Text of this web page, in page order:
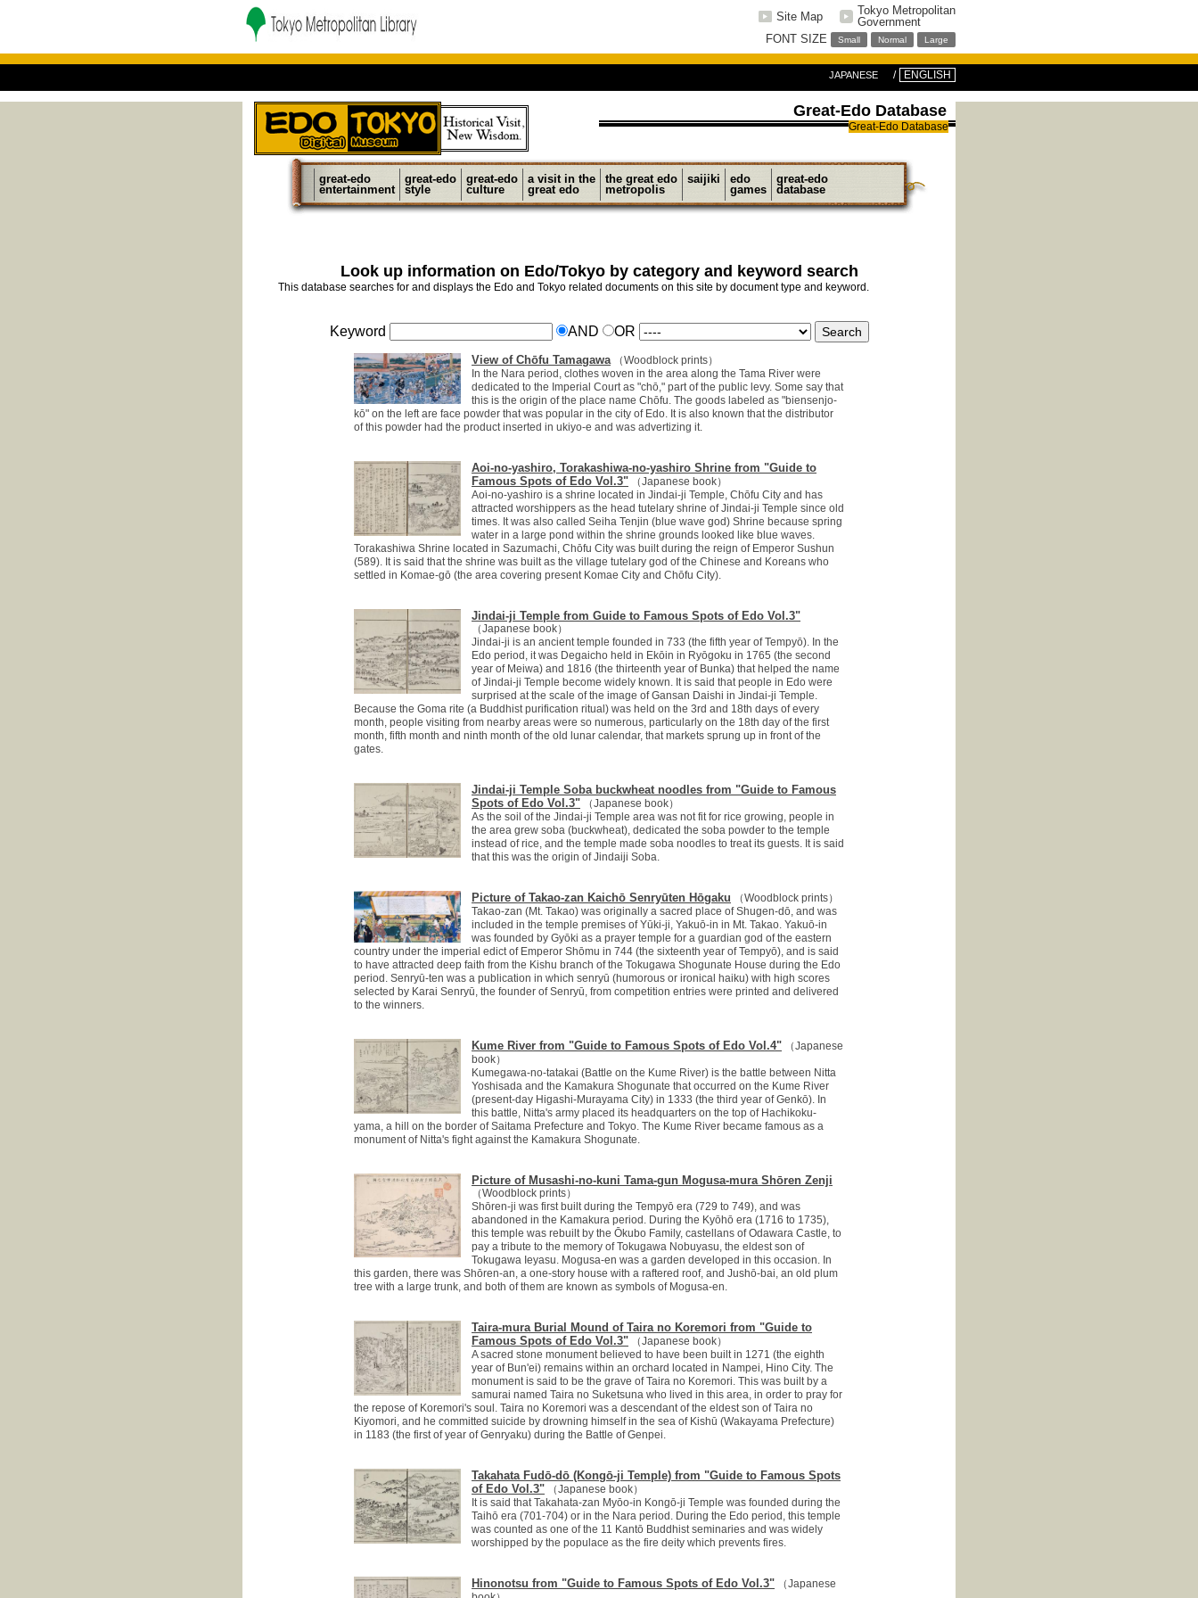
Site Map
Tokyo Metropolitan
Government
FONT SIZE
Small Normal Large
JAPANESE ENGLISH
Great-Edo Database
Great-Edo Database
great-edo
entertainment
great-edo
style
great-edo
culture
a visit in the
great edo
the great edo
metropolis
saijiki
edo
games
great-edo
database
Look up information on Edo/Tokyo by category and keyword search
This database searches for and displays the Edo and Tokyo related documents on this site by document type and keyword.
Keyword AND OR
View of Chōfu Tamagawa（Woodblock prints）
In the Nara period, clothes woven in the area along the Tama River were
dedicated to the Imperial Court as "chō," part of the public levy. Some say that
this is the origin of the place name Chōfu. The goods labeled as "biensenjo-
kō" on the left are face powder that was popular in the city of Edo. It is also known that the distributor
of this powder had the product inserted in ukiyo-e and was advertizing it.
Aoi-no-yashiro, Torakashiwa-no-yashiro Shrine from "Guide to
Famous Spots of Edo Vol.3" （Japanese book）
Aoi-no-yashiro is a shrine located in Jindai-ji Temple, Chōfu City and has
attracted worshippers as the head tutelary shrine of Jindai-ji Temple since old
times. It was also called Seiha Tenjin (blue wave god) Shrine because spring
water in a large pond within the shrine grounds looked like blue waves.
Torakashiwa Shrine located in Sazumachi, Chōfu City was built during the reign of Emperor Sushun
(589). It is said that the shrine was built as the village tutelary god of the Chinese and Koreans who
settled in Komae-gō (the area covering present Komae City and Chōfu City).
Jindai-ji Temple from Guide to Famous Spots of Edo Vol.3"
（Japanese book）
Jindai-ji is an ancient temple founded in 733 (the fifth year of Tempyō). In the
Edo period, it was Degaicho held in Ekōin in Ryōgoku in 1765 (the second
year of Meiwa) and 1816 (the thirteenth year of Bunka) that helped the name
of Jindai-ji Temple become widely known. It is said that people in Edo were
surprised at the scale of the image of Gansan Daishi in Jindai-ji Temple.
Because the Goma rite (a Buddhist purification ritual) was held on the 3rd and 18th days of every
month, people visiting from nearby areas were so numerous, particularly on the 18th day of the first
month, fifth month and ninth month of the old lunar calendar, that markets sprung up in front of the
gates.
Jindai-ji Temple Soba buckwheat noodles from "Guide to Famous
Spots of Edo Vol.3" （Japanese book）
As the soil of the Jindai-ji Temple area was not fit for rice growing, people in
the area grew soba (buckwheat), dedicated the soba powder to the temple
instead of rice, and the temple made soba noodles to treat its guests. It is said
that this was the origin of Jindaiji Soba.
Picture of Takao-zan Kaichō Senryūten Hōgaku （Woodblock prints）
Takao-zan (Mt. Takao) was originally a sacred place of Shugen-dō, and was
included in the temple premises of Yūki-ji, Yakuō-in in Mt. Takao. Yakuō-in
was founded by Gyōki as a prayer temple for a guardian god of the eastern
country under the imperial edict of Emperor Shōmu in 744 (the sixteenth year of Tempyō), and is said
to have attracted deep faith from the Kishu branch of the Tokugawa Shogunate House during the Edo
period. Senryū-ten was a publication in which senryū (humorous or ironical haiku) with high scores
selected by Karai Senryū, the founder of Senryū, from competition entries were printed and delivered
to the winners.
Kume River from "Guide to Famous Spots of Edo Vol.4" （Japanese
book）
Kumegawa-no-tatakai (Battle on the Kume River) is the battle between Nitta
Yoshisada and the Kamakura Shogunate that occurred on the Kume River
(present-day Higashi-Murayama City) in 1333 (the third year of Genkō). In
this battle, Nitta's army placed its headquarters on the top of Hachikoku-
yama, a hill on the border of Saitama Prefecture and Tokyo. The Kume River became famous as a
monument of Nitta's fight against the Kamakura Shogunate.
Picture of Musashi-no-kuni Tama-gun Mogusa-mura Shōren Zenji
（Woodblock prints）
Shōren-ji was first built during the Tempyō era (729 to 749), and was
abandoned in the Kamakura period. During the Kyōhō era (1716 to 1735),
this temple was rebuilt by the Ōkubo Family, castellans of Odawara Castle, to
pay a tribute to the memory of Tokugawa Nobuyasu, the eldest son of
Tokugawa Ieyasu. Mogusa-en was a garden developed in this occasion. In
this garden, there was Shōren-an, a one-story house with a raftered roof, and Jushō-bai, an old plum
tree with a large trunk, and both of them are known as symbols of Mogusa-en.
Taira-mura Burial Mound of Taira no Koremori from "Guide to
Famous Spots of Edo Vol.3" （Japanese book）
A sacred stone monument believed to have been built in 1271 (the eighth
year of Bun'ei) remains within an orchard located in Nampei, Hino City. The
monument is said to be the grave of Taira no Koremori. This was built by a
samurai named Taira no Suketsuna who lived in this area, in order to pray for
the repose of Koremori's soul. Taira no Koremori was a descendant of the eldest son of Taira no
Kiyomori, and he committed suicide by drowning himself in the sea of Kishū (Wakayama Prefecture)
in 1183 (the first of year of Genryaku) during the Battle of Genpei.
Takahata Fudō-dō (Kongō-ji Temple) from "Guide to Famous Spots
of Edo Vol.3" （Japanese book）
It is said that Takahata-zan Myōo-in Kongō-ji Temple was founded during the
Taihō era (701-704) or in the Nara period. During the Edo period, this temple
was counted as one of the 11 Kantō Buddhist seminaries and was widely
worshipped by the populace as the fire deity which prevents fires.
Hinonotsu from "Guide to Famous Spots of Edo Vol.3" （Japanese